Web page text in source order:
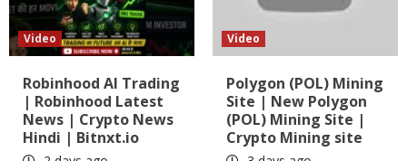
Video
Robinhood AI Trading
| Robinhood Latest
News | Crypto News
Hindi | Bitnxt.io
Video
Polygon (POL) Mining
Site | New Polygon
(POL) Mining Site |
Crypto Mining site